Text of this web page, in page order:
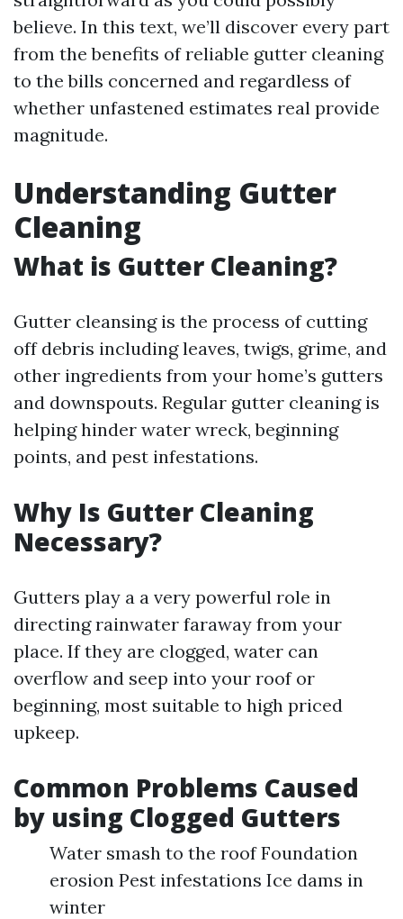
believe. In this text, we’ll discover every part
from the benefits of reliable gutter cleaning
to the bills concerned and regardless of
whether unfastened estimates real provide
magnitude.
Understanding Gutter
Cleaning
What is Gutter Cleaning?
Gutter cleansing is the process of cutting
off debris including leaves, twigs, grime, and
other ingredients from your home’s gutters
and downspouts. Regular gutter cleaning is
helping hinder water wreck, beginning
points, and pest infestations.
Why Is Gutter Cleaning
Necessary?
Gutters play a a very powerful role in
directing rainwater faraway from your
place. If they are clogged, water can
overflow and seep into your roof or
beginning, most suitable to high priced
upkeep.
Common Problems Caused
by using Clogged Gutters
Water smash to the roof Foundation
erosion Pest infestations Ice dams in
winter